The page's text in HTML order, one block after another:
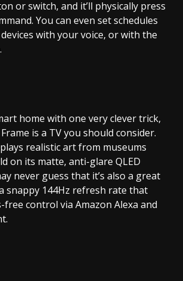
or switch, and it’ll physically press
You can even set schedules
with your voice, or with the
home with one very clever trick,
is a TV you should consider.
realistic art from museums
on its matte, anti-glare QLED
never guess that it’s also a great
snappy 144Hz refresh rate that
control via Amazon Alexa and